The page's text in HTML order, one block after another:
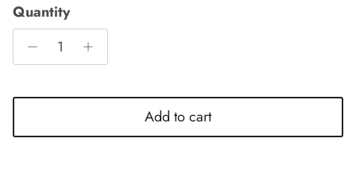
Quantity
Add to cart